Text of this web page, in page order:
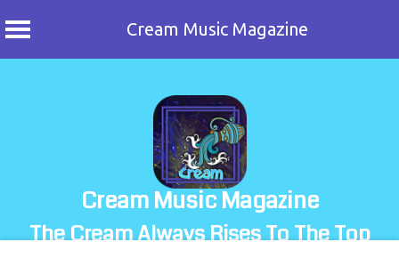
Cream Music Magazine
Cream Music Magazine
The Cream Always Rises To The Top